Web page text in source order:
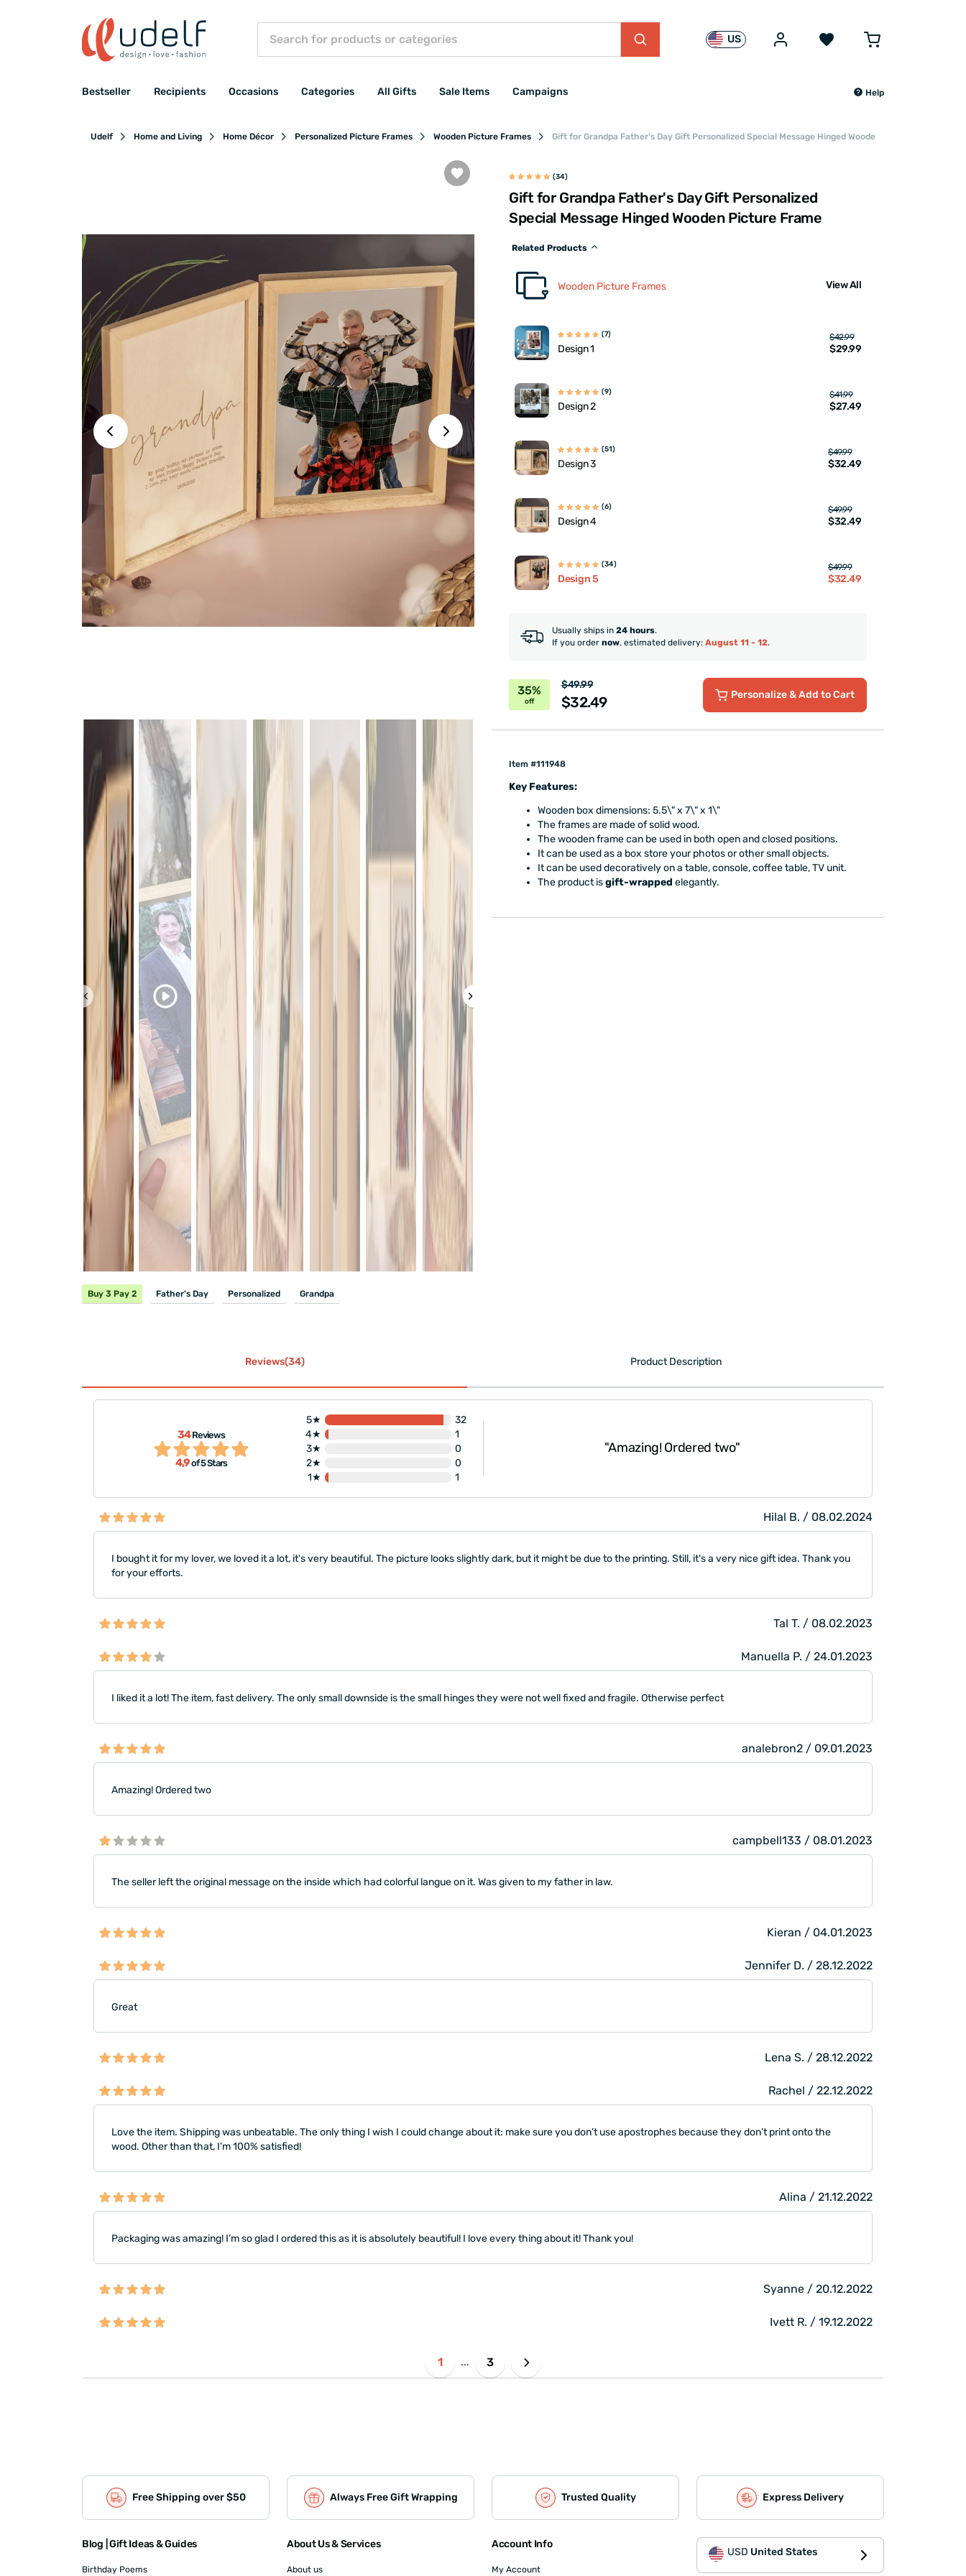
US
Bestseller Recipients Occasions Categories All Gifts Sale Items Campaigns Help
Udelf Home and Living Home Décor Personalized Picture Frames Wooden Picture Frames Gift for Grandpa Father's Day Gift Personalized Special Message Hinged Wooden Picture Frame
Buy 3 Pay 2 Father's Day Personalized Grandpa
(34)
Gift for Grandpa Father's Day Gift Personalized
Special Message Hinged Wooden Picture Frame
Related Products
Wooden Picture Frames View All
(7)
Design 1
$42.99
$29.99
(9)
Design 2
$41.99
$27.49
(51)
Design 3
$49.99
$32.49
(6)
Design 4
$49.99
$32.49
(34)
Design 5
$49.99
$32.49
Usually ships in 24 hours.
If you order now, estimated delivery: August 11 - 12.
35%
off
$49.99
$32.49 Personalize& Add to Cart
Item #111948
Key Features:
Wooden box dimensions: 5.5\" x 7\" x 1\"
The frames are made of solid wood.
The wooden frame can be used in both open and closed positions.
It can be used as a box store your photos or other small objects.
It can be used decoratively on a table, console, coffee table, TV unit.
The product isgift-wrapped elegantly.
Reviews(34) Product Description
34Reviews
4,9of 5 Stars
5★
32
4★
1
3★
0
2★
0
1★
1
"I liked it a lot! The item, fast delivery. The only small
downside is the small hinges they were not well fixed
and fragile. Otherwise perfect"
"Amazing! Ordered two"
Hilal B. / 08.02.2024
I bought it for my lover, we loved it a lot, it's very beautiful. The picture looks slightly dark, but it might be due to the printing. Still, it's a very nice gift idea. Thank you
for your efforts.
Tal T. / 08.02.2023
Manuella P. / 24.01.2023
I liked it a lot! The item, fast delivery. The only small downside is the small hinges they were not well fixed and fragile. Otherwise perfect
analebron2 / 09.01.2023
Amazing! Ordered two
campbell133 / 08.01.2023
The seller left the original message on the inside which had colorful langue on it. Was given to my father in law.
Kieran / 04.01.2023
Jennifer D. / 28.12.2022
Great
Lena S. / 28.12.2022
Rachel / 22.12.2022
Love the item. Shipping was unbeatable. The only thing I wish I could change about it: make sure you don’t use apostrophes because they don’t print onto the
wood. Other than that, I’m 100% satisfied!
Alina / 21.12.2022
Packaging was amazing! I’m so glad I ordered this as it is absolutely beautiful! I love every thing about it! Thank you!
Syanne / 20.12.2022
Ivett R. / 19.12.2022
1 ... 3
Free Shipping over $50 Always Free Gift Wrapping Trusted Quality Express Delivery
Blog | Gift Ideas & Guides
Birthday Poems
About Us & Services
About us
Account Info
My Account
USD United States